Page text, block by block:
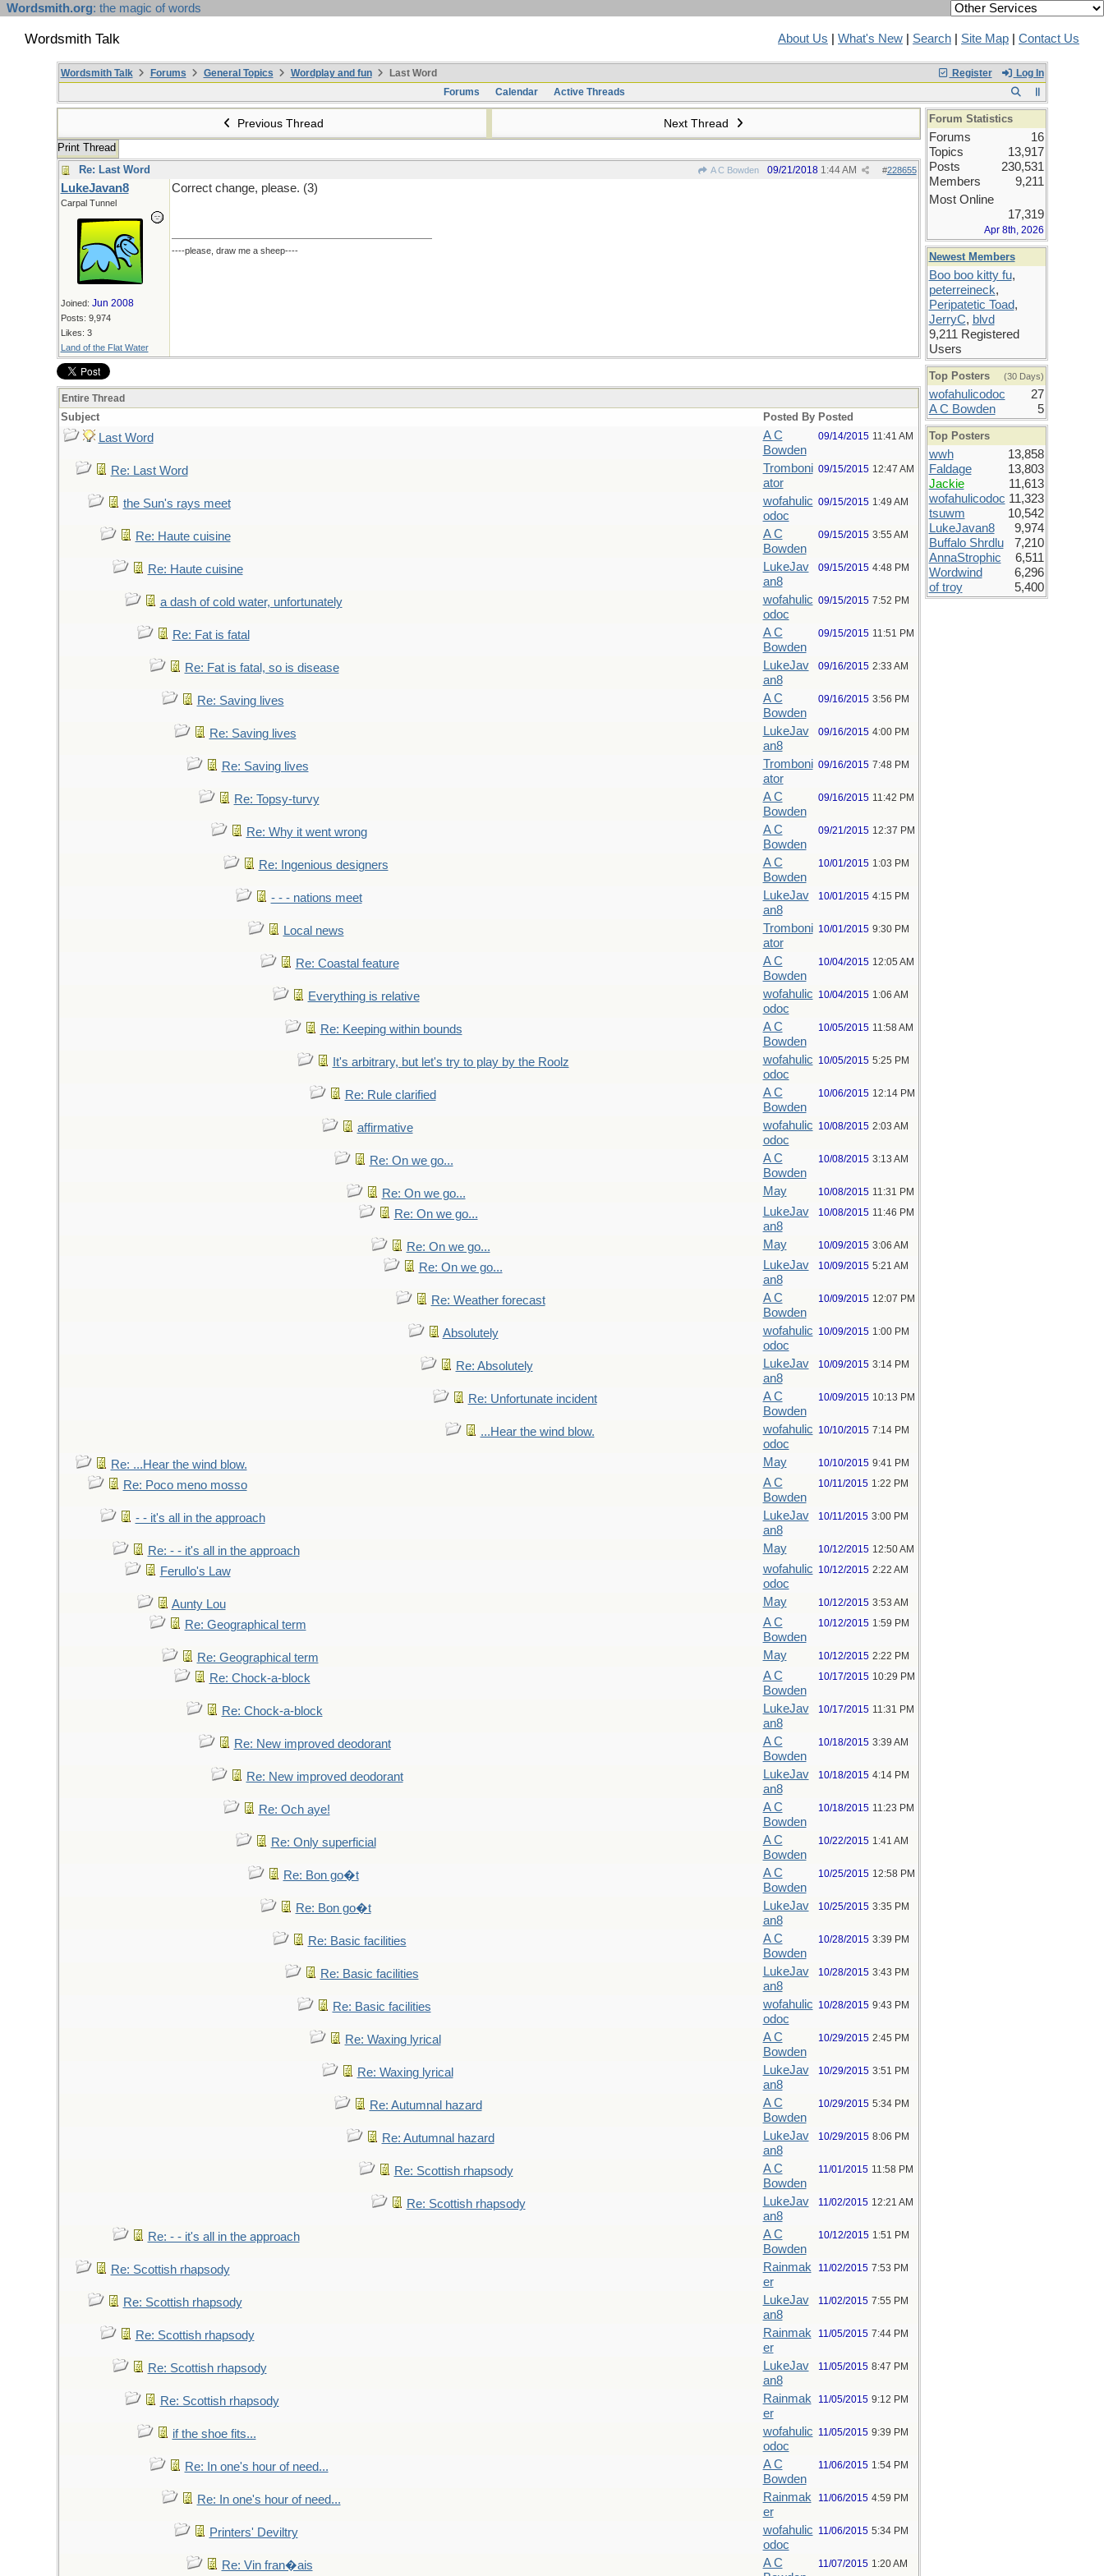
Wordsmith.org: the magic of words
Wordsmith Talk About Us What's New Search Site Map Contact Us
Register Log In
Wordsmith Talk Forums General Topics Wordplay and fun
Last Word
Forums
Calendar Active Threads
Previous Thread Next Thread
Print Thread
Re: Last Word
A C Bowden #228655
09/21/2018 1:44 AM
LukeJavan8
Carpal Tunnel
Joined: Jun 2008
Posts: 9,974
Likes: 3
Land of the Flat Water
Correct change, please. (3)
----please, draw me a sheep----
Entire Thread
Subject Posted By Posted
Last Word
A C
Bowden
09/14/2015 11:41 AM
Re: Last Word
Tromboni
ator
09/15/2015 12:47 AM
the Sun's rays meet
wofahulic
odoc
09/15/2015 1:49 AM
Re: Haute cuisine
A C
Bowden
09/15/2015 3:55 AM
Re: Haute cuisine
LukeJav
an8
09/15/2015 4:48 PM
a dash of cold water, unfortunately
wofahulic
odoc
09/15/2015 7:52 PM
Re: Fat is fatal
A C
Bowden
09/15/2015 11:51 PM
Re: Fat is fatal, so is disease
LukeJav
an8
09/16/2015 2:33 AM
Re: Saving lives
A C
Bowden
09/16/2015 3:56 PM
Re: Saving lives
LukeJav
an8
09/16/2015 4:00 PM
Re: Saving lives
Tromboni
ator
09/16/2015 7:48 PM
Re: Topsy-turvy
A C
Bowden
09/16/2015 11:42 PM
Re: Why it went wrong
A C
Bowden
09/21/2015 12:37 PM
Re: Ingenious designers
A C
Bowden
10/01/2015 1:03 PM
- - - nations meet
LukeJav
an8
10/01/2015 4:15 PM
Local news
Tromboni
ator
10/01/2015 9:30 PM
Re: Coastal feature
A C
Bowden
10/04/2015 12:05 AM
Everything is relative
wofahulic
odoc
10/04/2015 1:06 AM
Re: Keeping within bounds
A C
Bowden
10/05/2015 11:58 AM
It's arbitrary, but let's try to play by the Roolz
wofahulic
odoc
10/05/2015 5:25 PM
Re: Rule clarified
A C
Bowden
10/06/2015 12:14 PM
affirmative
wofahulic
odoc
10/08/2015 2:03 AM
Re: On we go...
A C
Bowden
10/08/2015 3:13 AM
Re: On we go... May 10/08/2015 11:31 PM
Re: On we go...
LukeJav
an8
10/08/2015 11:46 PM
Re: On we go... May 10/09/2015 3:06 AM
Re: On we go...
LukeJav
an8
10/09/2015 5:21 AM
Re: Weather forecast
A C
Bowden
10/09/2015 12:07 PM
Absolutely
wofahulic
odoc
10/09/2015 1:00 PM
Re: Absolutely
LukeJav
an8
10/09/2015 3:14 PM
Re: Unfortunate incident
A C
Bowden
10/09/2015 10:13 PM
...Hear the wind blow.
wofahulic
odoc
10/10/2015 7:14 PM
Re: ...Hear the wind blow. May 10/10/2015 9:41 PM
Re: Poco meno mosso
A C
Bowden
10/11/2015 1:22 PM
- - it's all in the approach
LukeJav
an8
10/11/2015 3:00 PM
Re: - - it's all in the approach May 10/12/2015 12:50 AM
Ferullo's Law
wofahulic
odoc
10/12/2015 2:22 AM
Aunty Lou May 10/12/2015 3:53 AM
Re: Geographical term
A C
Bowden
10/12/2015 1:59 PM
Re: Geographical term May 10/12/2015 2:22 PM
Re: Chock-a-block
A C
Bowden
10/17/2015 10:29 PM
Re: Chock-a-block
LukeJav
an8
10/17/2015 11:31 PM
Re: New improved deodorant
A C
Bowden
10/18/2015 3:39 AM
Re: New improved deodorant
LukeJav
an8
10/18/2015 4:14 PM
Re: Och aye!
A C
Bowden
10/18/2015 11:23 PM
Re: Only superficial
A C
Bowden
10/22/2015 1:41 AM
Re: Bon go�t
A C
Bowden
10/25/2015 12:58 PM
Re: Bon go�t
LukeJav
an8
10/25/2015 3:35 PM
Re: Basic facilities
A C
Bowden
10/28/2015 3:39 PM
Re: Basic facilities
LukeJav
an8
10/28/2015 3:43 PM
Re: Basic facilities
wofahulic
odoc
10/28/2015 9:43 PM
Re: Waxing lyrical
A C
Bowden
10/29/2015 2:45 PM
Re: Waxing lyrical
LukeJav
an8
10/29/2015 3:51 PM
Re: Autumnal hazard
A C
Bowden
10/29/2015 5:34 PM
Re: Autumnal hazard
LukeJav
an8
10/29/2015 8:06 PM
Re: Scottish rhapsody
A C
Bowden
11/01/2015 11:58 PM
Re: Scottish rhapsody
LukeJav
an8
11/02/2015 12:21 AM
Re: - - it's all in the approach
A C
Bowden
10/12/2015 1:51 PM
Re: Scottish rhapsody
Rainmak
er
11/02/2015 7:53 PM
Re: Scottish rhapsody
LukeJav
an8
11/02/2015 7:55 PM
Re: Scottish rhapsody
Rainmak
er
11/05/2015 7:44 PM
Re: Scottish rhapsody
LukeJav
an8
11/05/2015 8:47 PM
Re: Scottish rhapsody
Rainmak
er
11/05/2015 9:12 PM
if the shoe fits...
wofahulic
odoc
11/05/2015 9:39 PM
Re: In one's hour of need...
A C
Bowden
11/06/2015 1:54 PM
Re: In one's hour of need...
Rainmak
er
11/06/2015 4:59 PM
Printers' Deviltry
wofahulic
odoc
11/06/2015 5:34 PM
Re: Vin fran�ais
A C
11/07/2015 1:20 AM
Forum Statistics
Forums
16
Topics
13,917
Posts
230,531
Members
9,211
Most Online
17,319
Apr 8th, 2026
Newest Members
Boo boo kitty fu,
peterreineck,
Peripatetic Toad,
JerryC, blvd
9,211 Registered
Users
Top Posters (30 Days)
wofahulicodoc
27
A C Bowden
5
Top Posters
wwh
13,858
Faldage
13,803
Jackie
11,613
wofahulicodoc 11,323
tsuwm
10,542
LukeJavan8
9,974
Buffalo Shrdlu
7,210
AnnaStrophic
6,511
Wordwind
6,296
of troy
5,400